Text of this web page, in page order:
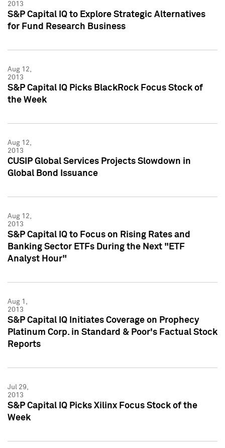
2013
S&P Capital IQ to Explore Strategic Alternatives
for Fund Research Business
Aug 12,
2013
S&P Capital IQ Picks BlackRock Focus Stock of
the Week
Aug 12,
2013
CUSIP Global Services Projects Slowdown in
Global Bond Issuance
Aug 12,
2013
S&P Capital IQ to Focus on Rising Rates and
Banking Sector ETFs During the Next "ETF
Analyst Hour"
Aug 1,
2013
S&P Capital IQ Initiates Coverage on Prophecy
Platinum Corp. in Standard & Poor's Factual Stock
Reports
Jul 29,
2013
S&P Capital IQ Picks Xilinx Focus Stock of the
Week